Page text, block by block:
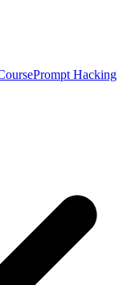
Prompt Hacking